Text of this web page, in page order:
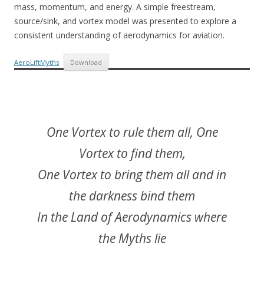
mass, momentum, and energy. A simple freestream,
source/sink, and vortex model was presented to explore a
consistent understanding of aerodynamics for aviation.
AeroLiftMyths Download
One Vortex to rule them all, One
Vortex to find them,
One Vortex to bring them all and in
the darkness bind them
In the Land of Aerodynamics where
the Myths lie